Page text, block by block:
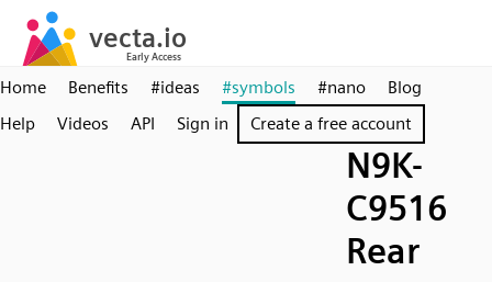
Home Benefits #ideas #symbols #nano
Blog
Help
Videos API Sign in Create a free account
N9K-
C9516
Rear